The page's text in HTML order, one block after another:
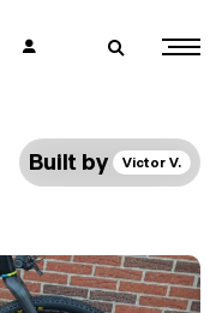
👤 🔎
Built by Victor V.